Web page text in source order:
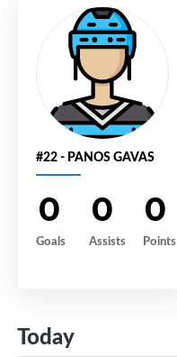
#22 - PANOS GAVAS
0
Goals
0
Assists
0
Points
Today